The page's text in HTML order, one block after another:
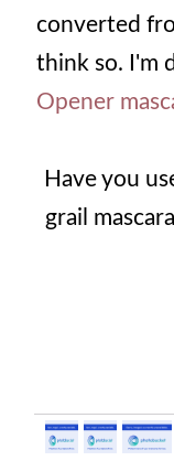
converted
think so. I'm
Opener
Have you
grail